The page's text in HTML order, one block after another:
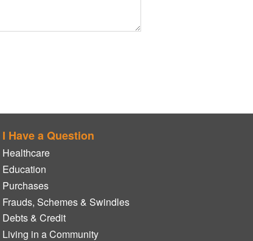
I Have a Question
Healthcare
Education
Purchases
Frauds, Schemes & Swindles
Debts & Credit
Living in a Community